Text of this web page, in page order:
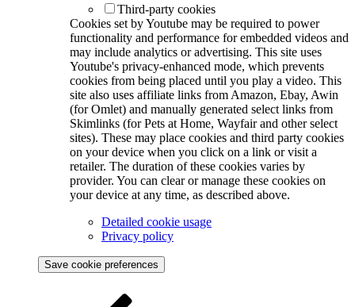
Third-party cookies
Cookies set by Youtube may be required to power
functionality and performance for embedded videos and
may include analytics or advertising. This site uses
Youtube's privacy-enhanced mode, which prevents
cookies from being placed until you play a video. This
site also uses affiliate links from Amazon, Ebay, Awin
(for Omlet) and manually generated select links from
Skimlinks (for Pets at Home, Wayfair and other select
sites). These may place cookies and third party cookies
on your device when you click on a link or visit a
retailer. The duration of these cookies varies by
provider. You can clear or manage these cookies on
your device at any time, as described above.
Detailed cookie usage
Privacy policy
Save cookie preferences